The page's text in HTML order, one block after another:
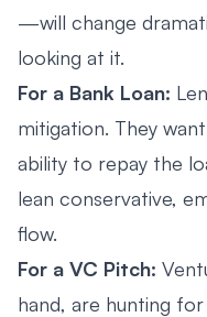
—will change
looking at it.
For a Bank Loan:
mitigation. They
ability to repay the
lean conservative,
flow.
For a VC Pitch:
hand, are hunting